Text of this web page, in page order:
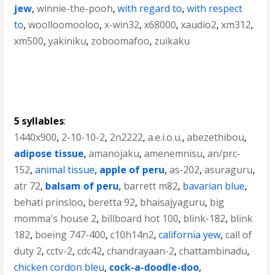
jew,winnie-the-pooh,with regard to,with respect
to,woolloomooloo,x-win32,x68000,xaudio2,xm312,
xm500,yakiniku, zoboomafoo, zuikaku
5 syllables:
1440x900, 2-10-10-2, 2n2222,a.e.i.o.u.,abezethibou,
adipose tissue,amanojaku,amenemnisu,an/prc-
152,animal tissue, apple of peru,as-202,asuraguru,
atr 72, balsam of peru, barrett m82, bavarian blue,
behati prinsloo, beretta 92, bhaisajyaguru, big
momma's house 2, billboard hot 100, blink-182, blink
182, boeing 747-400,c10h14n2,california yew,call of
duty 2,cctv-2,cdc42,chandrayaan-2,chattambinadu,
chicken cordon bleu, cock-a-doodle-doo,